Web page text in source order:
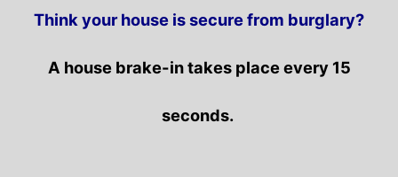
Think your house is secure from burglary?
A house brake-in takes place every 15
seconds.